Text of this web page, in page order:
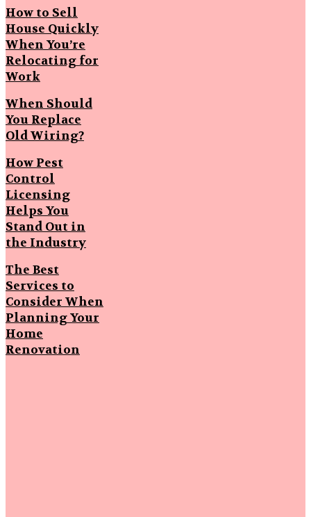
How to Sell
House Quickly
When You’re
Relocating for
Work
When Should
You Replace
Old Wiring?
How Pest
Control
Licensing
Helps You
Stand Out in
the Industry
The Best
Services to
Consider When
Planning Your
Home
Renovation